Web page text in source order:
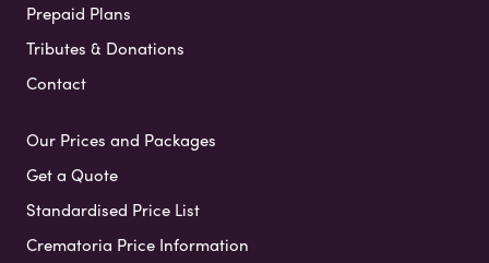
Prepaid Plans
Tributes & Donations
Contact
Our Prices and Packages
Get a Quote
Standardised Price List
Crematoria Price Information